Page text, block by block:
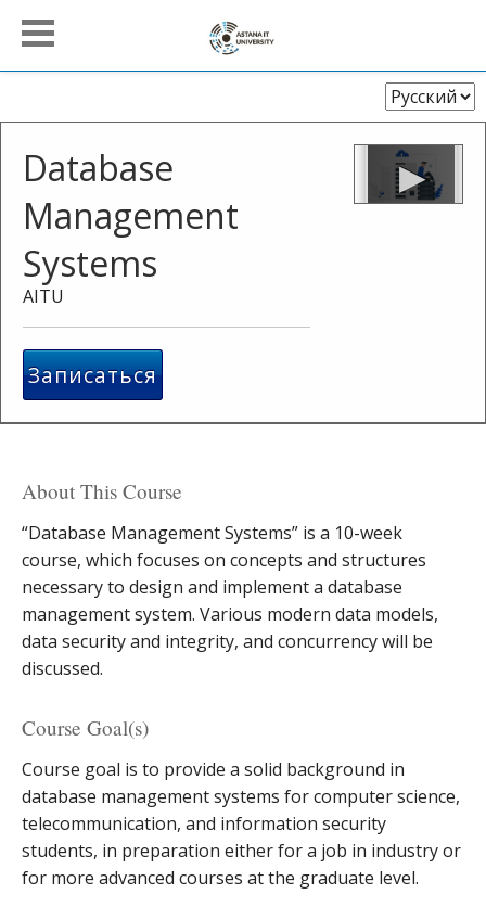
Выберите
язык
Database
Management
Systems
AITU
Записаться
About This Course
“Database Management Systems” is a 10-week
course, which focuses on concepts and structures
necessary to design and implement a database
management system. Various modern data models,
data security and integrity, and concurrency will be
discussed.
Course Goal(s)
Course goal is to provide a solid background in
database management systems for computer science,
telecommunication, and information security
students, in preparation either for a job in industry or
for more advanced courses at the graduate level.